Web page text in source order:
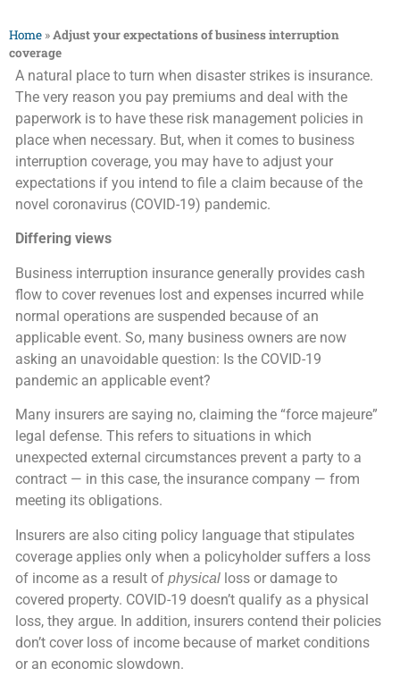
Home »Adjust your expectations of business interruption
coverage
A natural place to turn when disaster strikes is insurance.
The very reason you pay premiums and deal with the
paperwork is to have these risk management policies in
place when necessary. But, when it comes to business
interruption coverage, you may have to adjust your
expectations if you intend to file a claim because of the
novel coronavirus (COVID-19) pandemic.
Differing views
Business interruption insurance generally provides cash
flow to cover revenues lost and expenses incurred while
normal operations are suspended because of an
applicable event. So, many business owners are now
asking an unavoidable question: Is the COVID-19
pandemic an applicable event?
Many insurers are saying no, claiming the “force majeure”
legal defense. This refers to situations in which
unexpected external circumstances prevent a party to a
contract — in this case, the insurance company — from
meeting its obligations.
Insurers are also citing policy language that stipulates
coverage applies only when a policyholder suffers a loss
of income as a result of physical loss or damage to
covered property. COVID-19 doesn’t qualify as a physical
loss, they argue. In addition, insurers contend their policies
don’t cover loss of income because of market conditions
or an economic slowdown.